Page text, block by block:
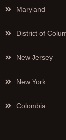
Maryland
District of
New Jersey
New York
Colombia